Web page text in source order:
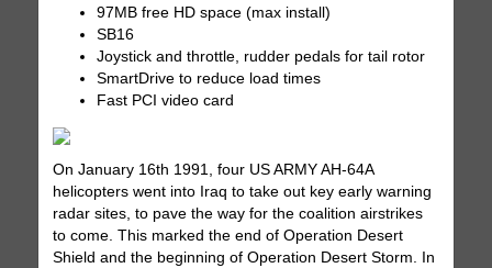
97MB free HD space (max install)
SB16
Joystick and throttle, rudder pedals for tail rotor
SmartDrive to reduce load times
Fast PCI video card
On January 16th 1991, four US ARMY AH-64A
helicopters went into Iraq to take out key early warning
radar sites, to pave the way for the coalition airstrikes
to come. This marked the end of Operation Desert
Shield and the beginning of Operation Desert Storm. In